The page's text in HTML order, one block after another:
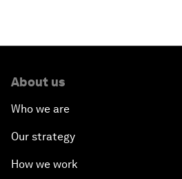
About us
Who we are
Our strategy
How we work